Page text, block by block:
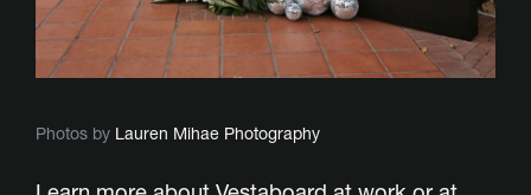
Photos by Lauren Mihae Photography